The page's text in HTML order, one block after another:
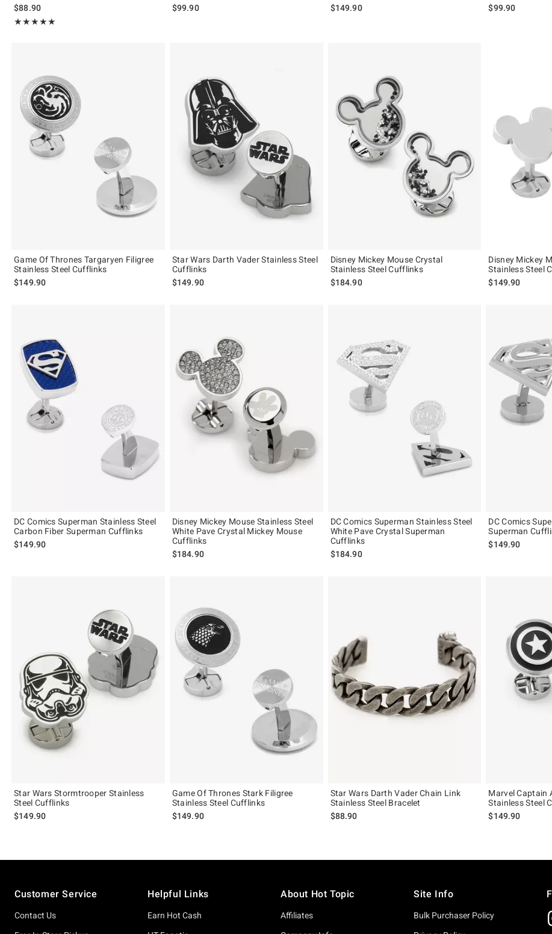
$88.90
★★★★★
Rating, 5 out of 5
★★★★★
$99.90
$149.90
$99.90
Game Of Thrones Targaryen Filigree
Stainless Steel Cufflinks
$149.90
Star Wars Darth Vader Stainless Steel
Cufflinks
$149.90
Disney Mickey Mouse Crystal
Stainless Steel Cufflinks
$184.90
Disney Mickey
Stainless Steel
$149.90
DC Comics Superman Stainless Steel
Carbon Fiber Superman Cufflinks
$149.90
Disney Mickey Mouse Stainless Steel
White Pave Crystal Mickey Mouse
Cufflinks
$184.90
DC Comics Superman Stainless Steel
White Pave Crystal Superman
Cufflinks
$184.90
DC Comics
Superman
$149.90
Star Wars Stormtrooper Stainless
Steel Cufflinks
$149.90
Game Of Thrones Stark Filigree
Stainless Steel Cufflinks
$149.90
Star Wars Darth Vader Chain Link
Stainless Steel Bracelet
$88.90
Marvel Captain
Stainless Steel
$149.90
Customer Service
Contact Us
Helpful Links
Earn Hot Cash
About Hot Topic
Affiliates
Site Info
Bulk Purchaser Policy